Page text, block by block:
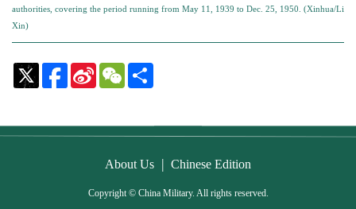
authorities, covering the period running from May 11, 1939 to Dec. 25, 1950. (Xinhua/Li
Xin)
Sina
Weibo
WeChat
About Us | Chinese Edition
Copyright © China Military. All rights reserved.